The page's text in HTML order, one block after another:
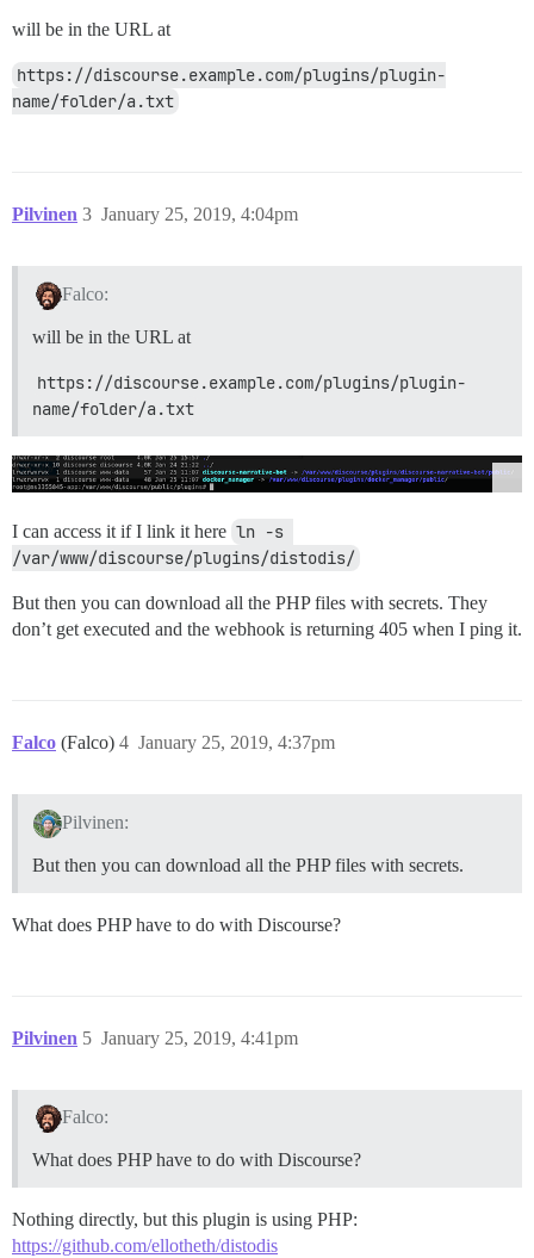
will be in the URL at
https://discourse.example.com/plugins/plugin-
name/folder/a.txt
Pilvinen January 25, 2019, 4:04pm
3
Falco:
will be in the URL at
https://discourse.example.com/plugins/plugin-
name/folder/a.txt
I can access it if I link it here ln -s
/var/www/discourse/plugins/distodis/
But then you can download all the PHP files with secrets. They
don’t get executed and the webhook is returning 405 when I ping it.
Falco (Falco) January 25, 2019, 4:37pm
4
Pilvinen:
But then you can download all the PHP files with secrets.
What does PHP have to do with Discourse?
Pilvinen January 25, 2019, 4:41pm
5
Falco:
What does PHP have to do with Discourse?
Nothing directly, but this plugin is using PHP:
https://github.com/ellotheth/distodis